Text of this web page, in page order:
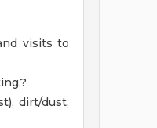
visits to
dirt/dust,